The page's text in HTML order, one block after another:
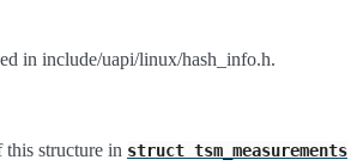
in include/uapi/linux/hash_info.h.
this structure in struct tsm_measurements